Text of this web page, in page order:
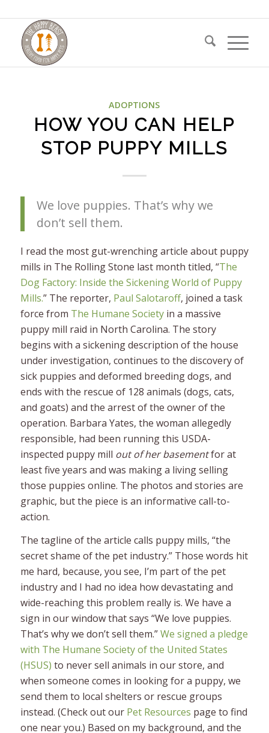
ADOPTIONS
HOW YOU CAN HELP
STOP PUPPY MILLS
We love puppies. That’s why we
don’t sell them.
I read the most gut-wrenching article about puppy
mills in The Rolling Stone last month titled, “The
Dog Factory: Inside the Sickening World of Puppy
Mills.” The reporter, Paul Salotaroff, joined a task
force from The Humane Societyin a massive
puppy mill raid in North Carolina. The story
begins with a sickening description of the house
under investigation, continues to the discovery of
sick puppies and deformed breeding dogs, and
ends with the rescue of 128 animals (dogs, cats,
and goats) and the arrest of the owner of the
operation. Barbara Yates, the woman allegedly
responsible, had been running this USDA-
inspected puppy mill out of her basementfor at
least five years and was making a living selling
those puppies online. The photos and stories are
graphic, but the piece is an informative call-to-
action.
The tagline of the article calls puppy mills, “the
secret shame of the pet industry.” Those words hit
me hard, because, you see, I’m part of the pet
industry and I had no idea how devastating and
wide-reaching this problem really is. We have a
sign in our window that says “We love puppies.
That’s why we don’t sell them.”We signed a pledge
with The Humane Society of the United States
(HSUS) to never sell animals in our store, and
when someone comes in looking for a puppy, we
send them to local shelters or rescue groups
instead. (Check out our Pet Resources page to find
one near you.) Based on my background, and the